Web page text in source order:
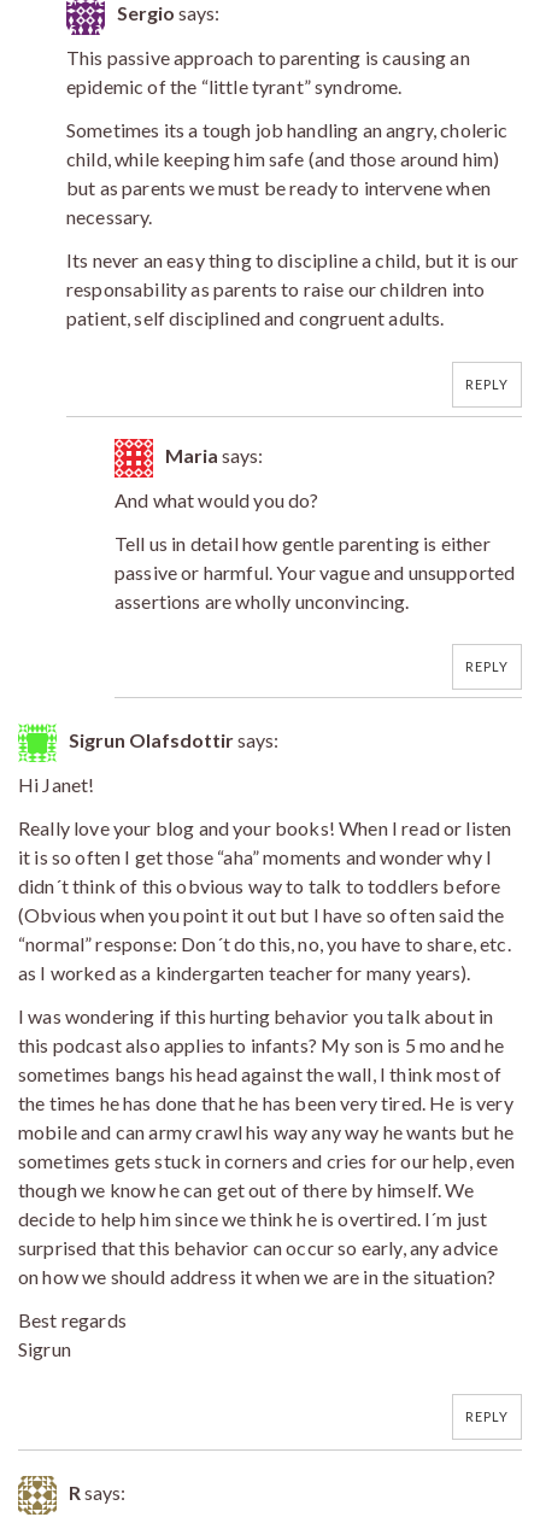
Sergio says:
This passive approach to parenting is causing an
epidemic of the “little tyrant” syndrome.
Sometimes its a tough job handling an angry, choleric
child, while keeping him safe (and those around him)
but as parents we must be ready to intervene when
necessary.
Its never an easy thing to discipline a child, but it is our
responsability as parents to raise our children into
patient, self disciplined and congruent adults.
REPLY
Maria says:
And what would you do?
Tell us in detail how gentle parenting is either
passive or harmful. Your vague and unsupported
assertions are wholly unconvincing.
REPLY
Sigrun Olafsdottirsays:
Hi Janet!
Really love your blog and your books! When I read or listen
it is so often I get those “aha” moments and wonder why I
didn´t think of this obvious way to talk to toddlers before
(Obvious when you point it out but I have so often said the
“normal” response: Don´t do this, no, you have to share, etc.
as I worked as a kindergarten teacher for many years).
I was wondering if this hurting behavior you talk about in
this podcast also applies to infants? My son is 5 mo and he
sometimes bangs his head against the wall, I think most of
the times he has done that he has been very tired. He is very
mobile and can army crawl his way any way he wants but he
sometimes gets stuck in corners and cries for our help, even
though we know he can get out of there by himself. We
decide to help him since we think he is overtired. I´m just
surprised that this behavior can occur so early, any advice
on how we should address it when we are in the situation?
Best regards
Sigrun
REPLY
R says: